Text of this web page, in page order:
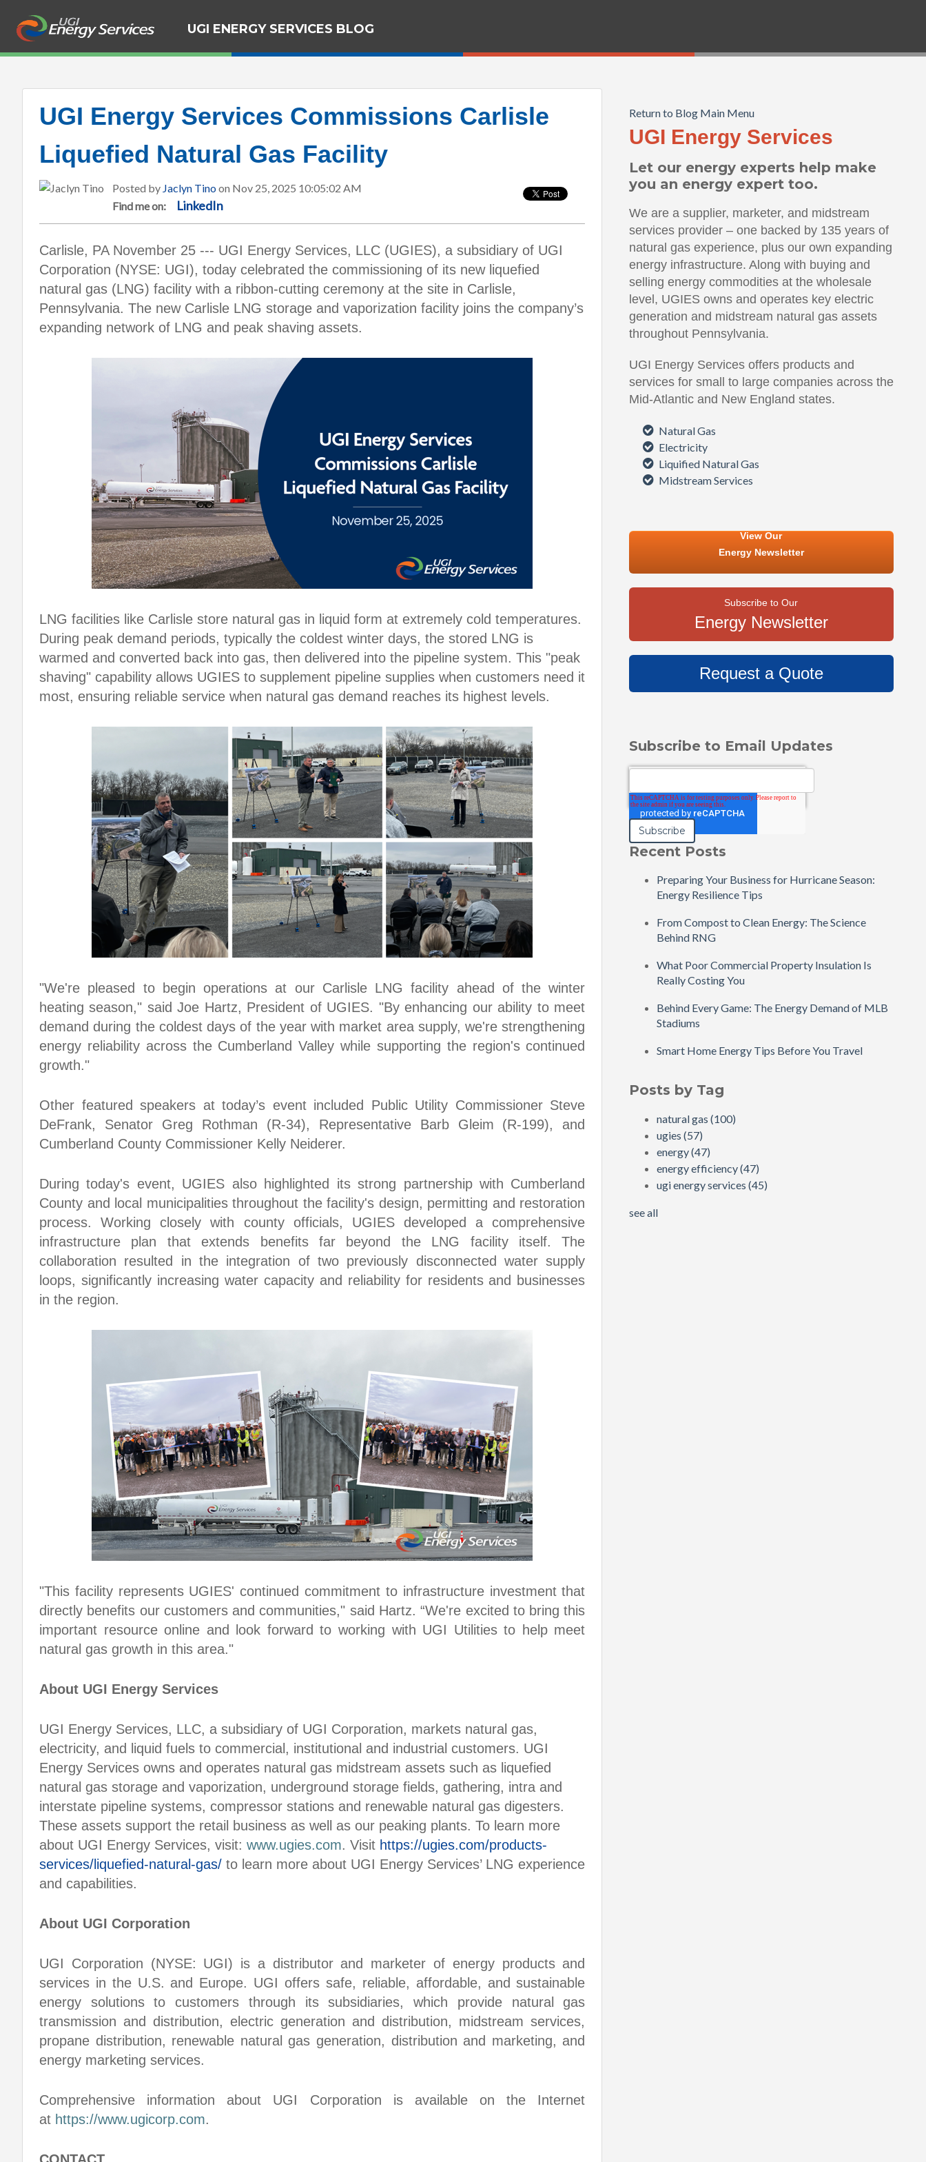
UGI ENERGY SERVICES BLOG
UGI Energy Services Commissions Carlisle
Liquefied Natural Gas Facility
Posted by Jaclyn Tinoon Nov 25, 2025 10:05:02 AM
Find me on:
LinkedIn
Carlisle, PA November 25 --- UGI Energy Services, LLC (UGIES), a subsidiary of UGI
Corporation (NYSE: UGI), today celebrated the commissioning of its new liquefied
natural gas (LNG) facility with a ribbon-cutting ceremony at the site in Carlisle,
Pennsylvania. The new Carlisle LNG storage and vaporization facility joins the company’s
expanding network of LNG and peak shaving assets.
LNG facilities like Carlisle store natural gas in liquid form at extremely cold temperatures.
During peak demand periods, typically the coldest winter days, the stored LNG is
warmed and converted back into gas, then delivered into the pipeline system. This "peak
shaving" capability allows UGIES to supplement pipeline supplies when customers need it
most, ensuring reliable service when natural gas demand reaches its highest levels.
"We're pleased to begin operations at our Carlisle LNG facility ahead of the winter
heating season," said Joe Hartz, President of UGIES. "By enhancing our ability to meet
demand during the coldest days of the year with market area supply, we're strengthening
energy reliability across the Cumberland Valley while supporting the region's continued
growth."
Other featured speakers at today’s event included Public Utility Commissioner Steve
DeFrank, Senator Greg Rothman (R-34), Representative Barb Gleim (R-199), and
Cumberland County Commissioner Kelly Neiderer.
During today's event, UGIES also highlighted its strong partnership with Cumberland
County and local municipalities throughout the facility's design, permitting and restoration
process. Working closely with county officials, UGIES developed a comprehensive
infrastructure plan that extends benefits far beyond the LNG facility itself. The
collaboration resulted in the integration of two previously disconnected water supply
loops, significantly increasing water capacity and reliability for residents and businesses
in the region.
"This facility represents UGIES' continued commitment to infrastructure investment that
directly benefits our customers and communities," said Hartz. “We're excited to bring this
important resource online and look forward to working with UGI Utilities to help meet
natural gas growth in this area."
About UGI Energy Services
UGI Energy Services, LLC, a subsidiary of UGI Corporation, markets natural gas,
electricity, and liquid fuels to commercial, institutional and industrial customers. UGI
Energy Services owns and operates natural gas midstream assets such as liquefied
natural gas storage and vaporization, underground storage fields, gathering, intra and
interstate pipeline systems, compressor stations and renewable natural gas digesters.
These assets support the retail business as well as our peaking plants. To learn more
about UGI Energy Services, visit: www.ugies.com. Visit https://ugies.com/products-
services/liquefied-natural-gas/ to learn more about UGI Energy Services’ LNG experience
and capabilities.
About UGI Corporation
UGI Corporation (NYSE: UGI) is a distributor and marketer of energy products and
services in the U.S. and Europe. UGI offers safe, reliable, affordable, and sustainable
energy solutions to customers through its subsidiaries, which provide natural gas
transmission and distribution, electric generation and distribution, midstream services,
propane distribution, renewable natural gas generation, distribution and marketing, and
energy marketing services.
Comprehensive information about UGI Corporation is available on the Internet
at https://www.ugicorp.com.
Return to Blog Main Menu
UGI Energy Services
Let our energy experts help make
you an energy expert too.
We are a supplier, marketer, and midstream
services provider – one backed by 135 years of
natural gas experience, plus our own expanding
energy infrastructure. Along with buying and
selling energy commodities at the wholesale
level, UGIES owns and operates key electric
generation and midstream natural gas assets
throughout Pennsylvania.
UGI Energy Services offers products and
services for small to large companies across the
Mid-Atlantic and New England states.
Natural Gas
Electricity
Liquified Natural Gas
Midstream Services
View Our
Energy Newsletter
Subscribe to Our
Energy Newsletter
Request a Quote
Subscribe to Email Updates
Email
Recent Posts
Preparing Your Business for Hurricane Season:
Energy Resilience Tips
From Compost to Clean Energy: The Science
Behind RNG
What Poor Commercial Property Insulation Is
Really Costing You
Behind Every Game: The Energy Demand of MLB
Stadiums
Smart Home Energy Tips Before You Travel
Posts by Tag
natural gas (100)
ugies (57)
energy(47)
energy efficiency(47)
ugi energy services (45)
see all